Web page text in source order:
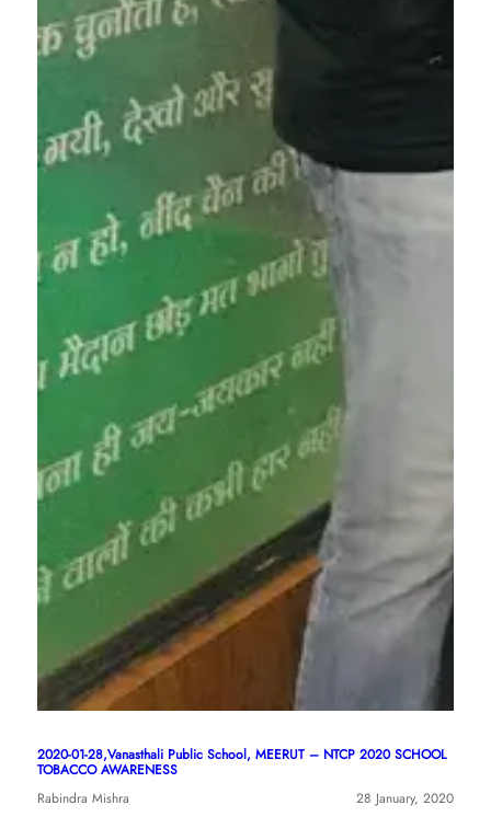
2020-01-28,Vanasthali Public School, MEERUT – NTCP 2020 SCHOOL
TOBACCO AWARENESS
Rabindra Mishra
28 January, 2020